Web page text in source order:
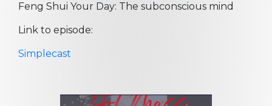
Feng Shui Your Day: The subconscious mind
Link to episode:
Simplecast